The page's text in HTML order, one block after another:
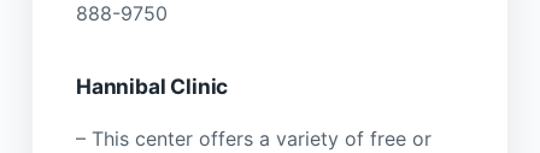
888-9750
Hannibal Clinic
– This center offers a variety of free or